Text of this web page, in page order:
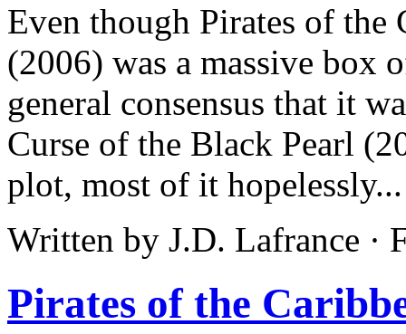
Even though Pirates of the
(2006) was a massive box
general consensus that it
Curse of the Black Pearl
plot, most of it
Written by J.D. Lafrance ·
Pirates of the